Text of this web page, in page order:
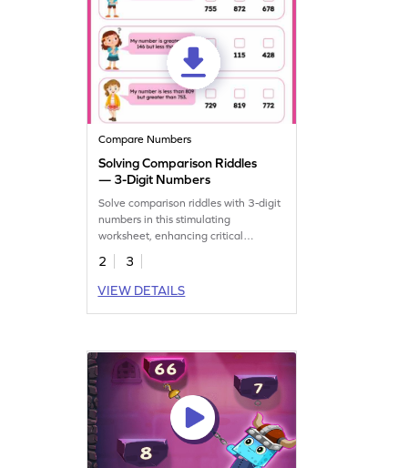
Compare Numbers
Solving Comparison Riddles
— 3-Digit Numbers
Solve comparison riddles with 3-digit
numbers in this stimulating
worksheet, enhancing critical
thinking.
2
3
VIEW DETAILS